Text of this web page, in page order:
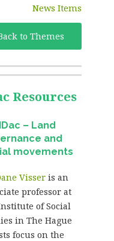
News Items
to Themes
Resources
– Land
and
movements
Visseris an
professor at
of Social
in The Hague
focus on the